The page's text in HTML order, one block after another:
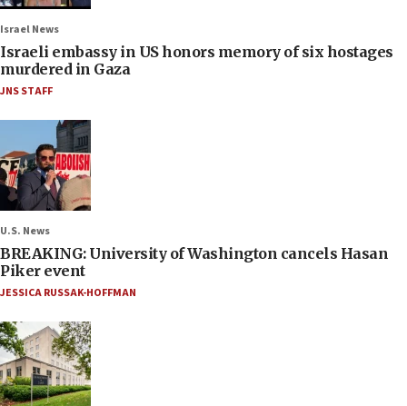
Israel News
Israeli embassy in US honors memory of six hostages
murdered in Gaza
JNS STAFF
U.S. News
BREAKING: University of Washington cancels Hasan
Piker event
JESSICA RUSSAK-HOFFMAN